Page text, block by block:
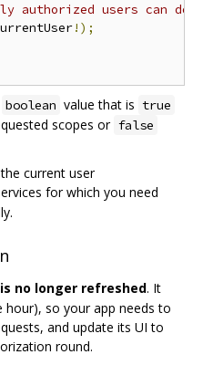
authorized users can do!
!);
boolean value that is true
scopes or false
current user
for which you need
is no longer refreshed. It
hour), so your app needs to
and update its UI to
round.